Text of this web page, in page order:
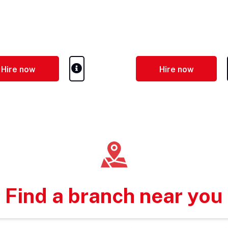
Hire now Hire now
Find a branch near you